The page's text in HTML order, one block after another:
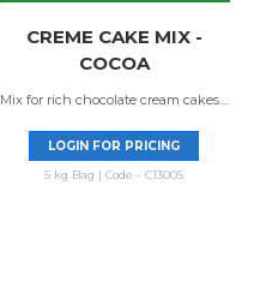
CREME CAKE MIX -
COCOA
Mix for rich chocolate cream cakes....
LOGIN FOR PRICING
5 kg Bag | Code - C13005